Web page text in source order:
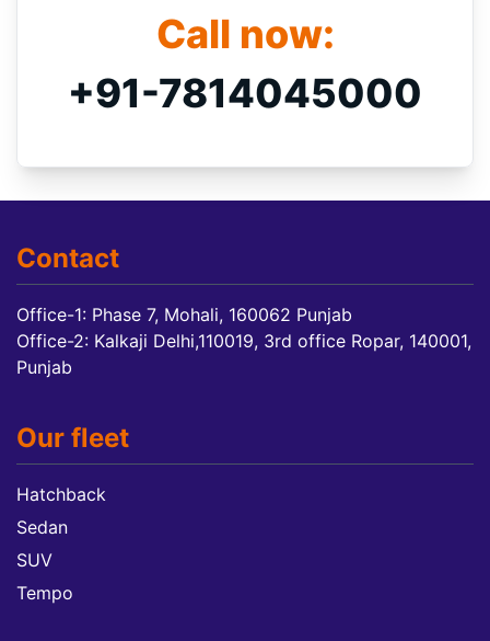
Call now:
+91-7814045000
Contact
Office-1: Phase 7, Mohali, 160062 Punjab
Office-2: Kalkaji Delhi,110019, 3rd office Ropar, 140001,
Punjab
Our fleet
Hatchback
Sedan
SUV
Tempo